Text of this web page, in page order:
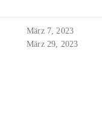
März 7, 2023
März 29, 2023